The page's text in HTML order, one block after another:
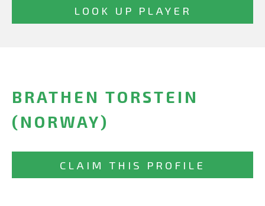
BRATHEN TORSTEIN
(NORWAY)
CLAIM THIS PROFILE